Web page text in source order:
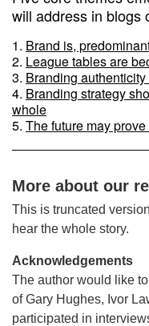
will address in blogs
Brand is,
League tables are
Branding
Branding strategy
whole
The future may
More about our
This is truncated
hear the whole story.
Acknowledgements
The author would like
of Gary Hughes, Ivor
participated in